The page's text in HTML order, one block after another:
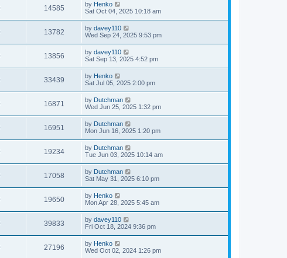
14585 by Henko
Sat Oct 04, 2025 10:18 am
13782 by davey110
Wed Sep 24, 2025 9:53 pm
13856 by davey110
Sat Sep 13, 2025 4:52 pm
33439 by Henko
Sat Jul 05, 2025 2:00 pm
16871 by Dutchman
Wed Jun 25, 2025 1:32 pm
16951 by Dutchman
Mon Jun 16, 2025 1:20 pm
19234 by Dutchman
Tue Jun 03, 2025 10:14 am
17058 by Dutchman
Sat May 31, 2025 6:10 pm
19650 by Henko
Mon Apr 28, 2025 5:45 am
39833 by davey110
Fri Oct 18, 2024 9:36 pm
27196 by Henko
Wed Oct 02, 2024 1:26 pm